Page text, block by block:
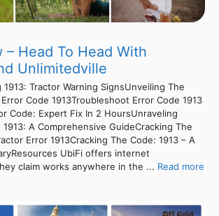
– Head To Head With
Unlimitedville
Tractor Warning SignsUnveiling The
Code 1913Troubleshoot Error Code 1913
Code: Expert Fix In 2 HoursUnraveling
A Comprehensive GuideCracking The
Error 1913Cracking The Code: 1913 – A
UbiFi offers internet
claim works anywhere in the ... Read more